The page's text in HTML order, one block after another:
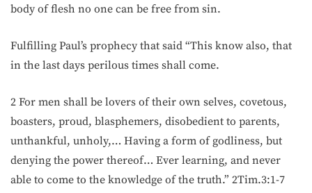
body of flesh no one can be free from sin.
Fulfilling Paul’s prophecy that said “This know also, that
in the last days perilous times shall come.
2 For men shall be lovers of their own selves, covetous,
boasters, proud, blasphemers, disobedient to parents,
unthankful, unholy,… Having a form of godliness, but
denying the power thereof… Ever learning, and never
able to come to the knowledge of the truth.” 2Tim.3:1-7